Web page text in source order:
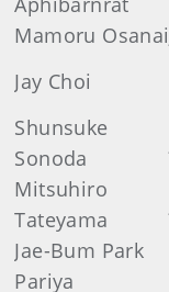
Mamoru Osanai
Jay Choi
Shunsuke
Sonoda
Mitsuhiro
Tateyama
Jae-Bum Park
Pariya